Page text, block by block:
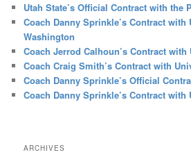
Utah State’s Official Contract with the
Coach Danny Sprinkle’s Contract with
Washington
Coach Jerrod Calhoun’s Contract with
Coach Craig Smith’s Contract with
Coach Danny Sprinkle’s Official
Coach Danny Sprinkle’s Contract with
ARCHIVES